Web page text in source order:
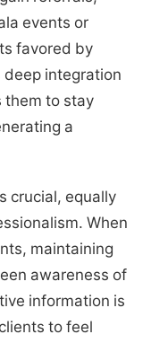
events or
favored by
integration
them to stay
a
crucial, equally
When
maintaining
awareness of
information is
to feel